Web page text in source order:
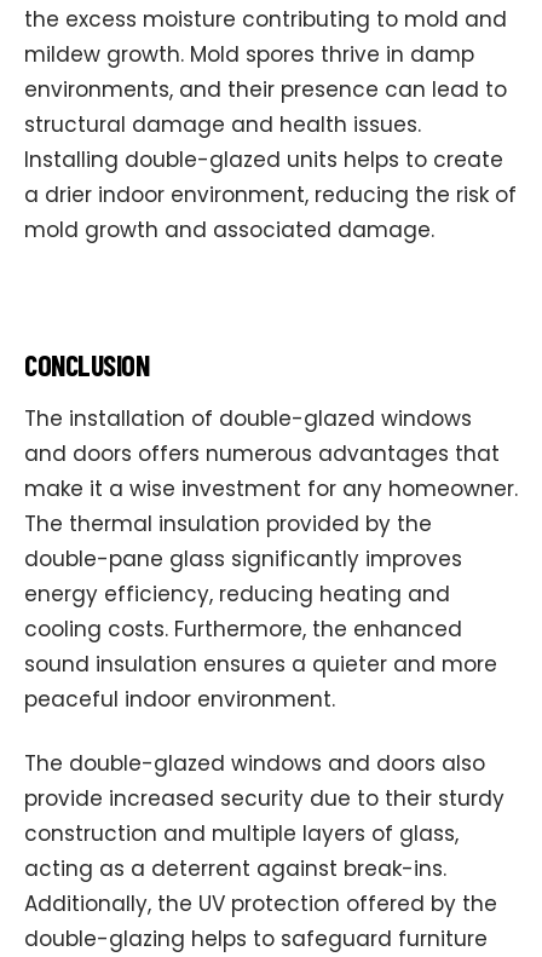
the excess moisture contributing to mold and
mildew growth. Mold spores thrive in damp
environments, and their presence can lead to
structural damage and health issues.
Installing double-glazed units helps to create
a drier indoor environment, reducing the risk of
mold growth and associated damage.
CONCLUSION
The installation of double-glazed windows
and doors offers numerous advantages that
make it a wise investment for any homeowner.
The thermal insulation provided by the
double-pane glass significantly improves
energy efficiency, reducing heating and
cooling costs. Furthermore, the enhanced
sound insulation ensures a quieter and more
peaceful indoor environment.
The double-glazed windows and doors also
provide increased security due to their sturdy
construction and multiple layers of glass,
acting as a deterrent against break-ins.
Additionally, the UV protection offered by the
double-glazing helps to safeguard furniture